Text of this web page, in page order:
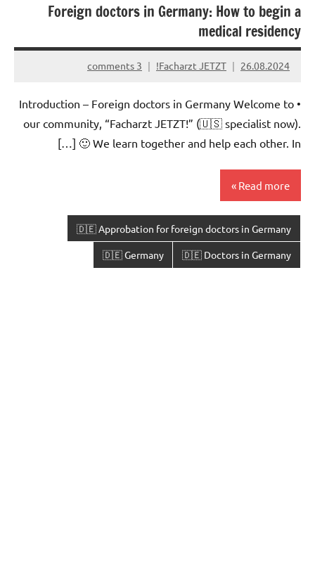
Foreign doctors in Germany: How to begin a
medical residency
26.08.2024
Facharzt JETZT!
3 comments
• Introduction – Foreign doctors in Germany Welcome to
our community, “Facharzt JETZT!” (🇺🇸 specialist now).
🙂 We learn together and help each other. In […]
Read more
🇩🇪 Approbation for foreign doctors in Germany
🇩🇪 Doctors in Germany
🇩🇪 Germany